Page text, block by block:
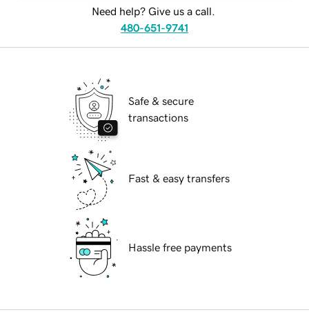
Need help? Give us a call.
480-651-9741
Safe & secure
transactions
Fast & easy transfers
Hassle free payments